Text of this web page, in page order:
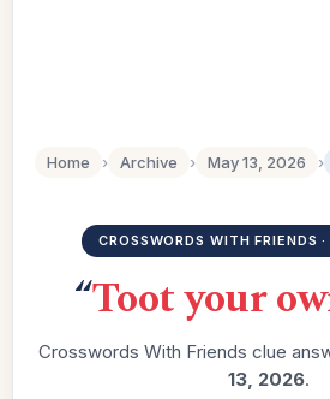
Home › Archive › May 13, 2026 ›
CROSSWORDS WITH FRIENDS
“Toot your
Crosswords With Friends clue
13, 2026.